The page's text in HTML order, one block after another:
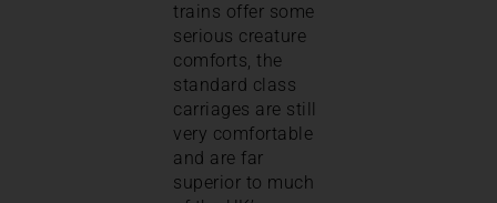
trains offer some
serious creature
comforts, the
standard class
carriages are still
very comfortable
and are far
superior to much